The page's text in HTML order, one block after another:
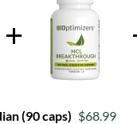
(90 caps) $68.99